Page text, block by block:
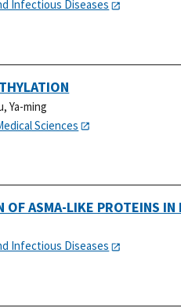
Infectious Diseases
Ya-ming
Sciences
ASMA-LIKE PROTEINS IN
Infectious Diseases